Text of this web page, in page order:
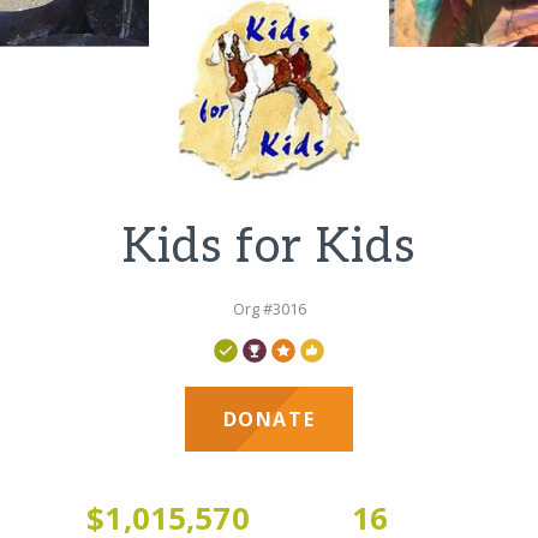
Kids for Kids
Org #3016
DONATE
$1,015,570 16